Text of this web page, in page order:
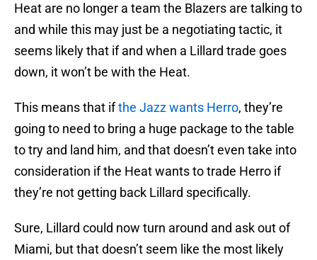
Heat are no longer a team the Blazers are talking to
and while this may just be a negotiating tactic, it
seems likely that if and when a Lillard trade goes
down, it won’t be with the Heat.
This means that ifthe Jazz wants Herro, they’re
going to need to bring a huge package to the table
to try and land him, and that doesn’t even take into
consideration if the Heat wants to trade Herro if
they’re not getting back Lillard specifically.
Sure, Lillard could now turn around and ask out of
Miami, but that doesn’t seem like the most likely